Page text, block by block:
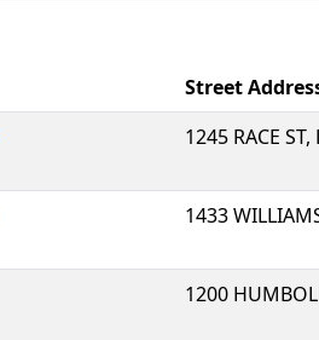
Street
1245 RACE
1433
1200